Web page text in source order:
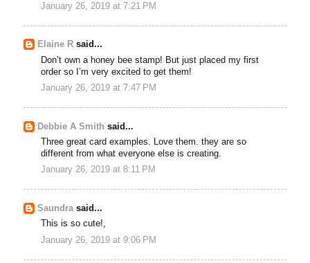
January 26, 2019 at 7:21 PM
Elaine R said...
Don’t own a honey bee stamp! But just placed my first
order so I’m very excited to get them!
January 26, 2019 at 7:47 PM
Debbie A Smith said...
Three great card examples. Love them. they are so
different from what everyone else is creating.
January 26, 2019 at 8:11 PM
Saundrasaid...
This is so cute!,
January 26, 2019 at 9:06 PM